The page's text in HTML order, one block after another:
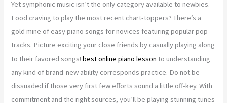
Yet symphonic music isn’t the only category available to newbies.
Food craving to play the most recent chart-toppers? There’s a
gold mine of easy piano songs for novices featuring popular pop
tracks. Picture exciting your close friends by casually playing along
to their favored songs!best online piano lesson to understanding
any kind of brand-new ability corresponds practice. Do not be
dissuaded if those very first few efforts sound a little off-key. With
commitment and the right sources, you’ll be playing stunning tunes